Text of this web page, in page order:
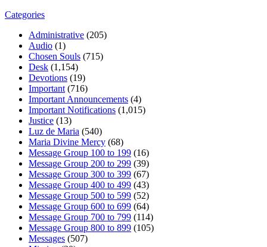
Categories
Administrative (205)
Audio (1)
Chosen Souls (715)
Desk (1,154)
Devotions (19)
Important (716)
Important Announcements (4)
Important Notifications (1,015)
Justice (13)
Luz de Maria (540)
Maria Divine Mercy (68)
Message Group 100 to 199 (16)
Message Group 200 to 299 (39)
Message Group 300 to 399 (67)
Message Group 400 to 499 (43)
Message Group 500 to 599 (52)
Message Group 600 to 699 (64)
Message Group 700 to 799 (114)
Message Group 800 to 899 (105)
Messages (507)